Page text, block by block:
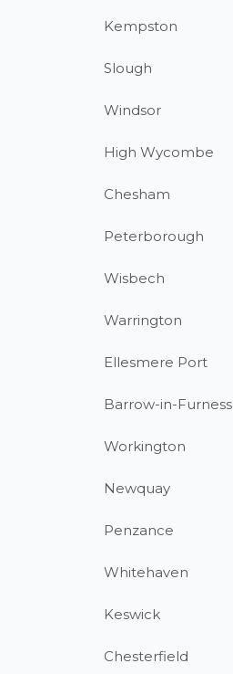
Kempston
Slough
Windsor
High Wycombe
Chesham
Peterborough
Wisbech
Warrington
Ellesmere Port
Barrow-in-Furness
Workington
Newquay
Penzance
Whitehaven
Keswick
Chesterfield